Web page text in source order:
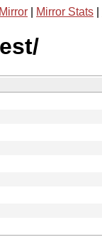
Mirror Stats